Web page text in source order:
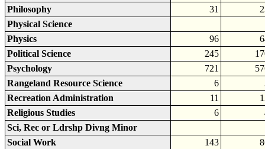
Philosophy
31
Physical Science
Physics
96
Political Science
245
Psychology
721
Rangeland Resource Science
6
Recreation Administration
11
Religious Studies
6
Sci, Rec or Ldrshp Divng Minor
Social Work
143